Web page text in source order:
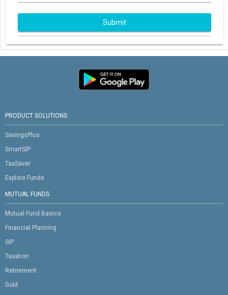
Submit
PRODUCT SOLUTIONS
SavingsPlus
SmartSIP
TaxSaver
Explore Funds
MUTUAL FUNDS
Mutual Fund Basics
Financial Planning
SIP
Taxation
Retirement
Gold